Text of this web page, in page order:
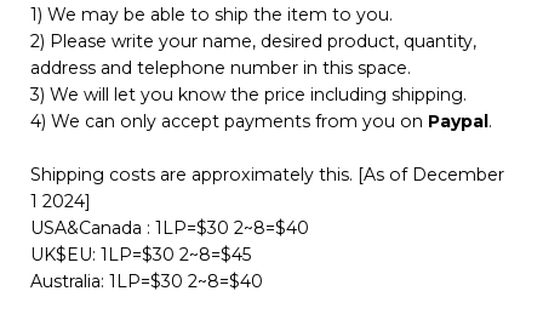
1) We may be able to ship the item to you.
2) Please write your name, desired product, quantity,
address and telephone number in this space.
3) We will let you know the price including shipping.
4) We can only accept payments from you on Paypal.
Shipping costs are approximately this. [As of December
1 2024]
USA&Canada : 1LP=$30 2~8=$40
UK$EU: 1LP=$30 2~8=$45
Australia: 1LP=$30 2~8=$40